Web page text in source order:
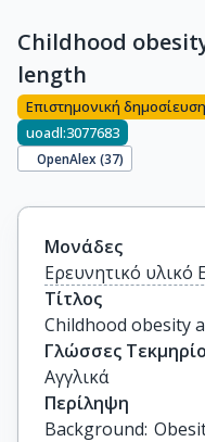
Childhood
length
Επιστημονική
uoadl:3077683
OpenAlex (37)
Μονάδες
Ερευνητικό υλικό
Τίτλος
Childhood obesity
Γλώσσες
Αγγλικά
Περίληψη
Background: